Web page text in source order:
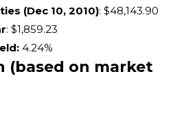
(Dec 10, 2010): $48,143.90
: $1,859.23
: 4.24%
(based on market